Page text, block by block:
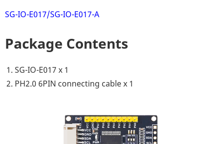
SG-IO-E017/SG-IO-E017-A
Package Contents
SG-IO-E017 x 1
PH2.0 6PIN connecting cable x 1